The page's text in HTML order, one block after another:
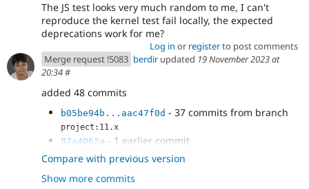
The JS test looks very much random to me, I can't
reproduce the kernel test fail locally, the expected
deprecations work for me?
Log in or registerto post comments
Merge request !5083 berdir updated 19 November 2023 at
20:34#
added 48 commits
b05be94b...aac47f0d - 37 commits from branch
project:11.x
87a4062a - 1 earlier commit
70517513 - use correct error type
47b21266 - Add working test coverage
51379c89- update deprecation message and start
Compare with previous version
Show more commits